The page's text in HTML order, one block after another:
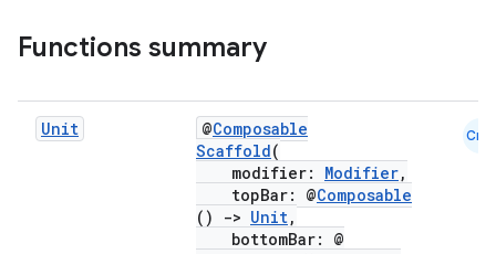
Functions summary
Unit @Composable
Scaffold(
modifier: Modifier,
topBar: @Composable
()
-> Unit,
bottomBar: @
Cmn